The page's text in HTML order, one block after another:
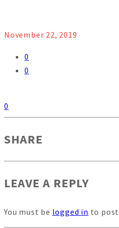
November 22, 2019
0
0
0
SHARE
LEAVE A REPLY
You must be logged in to